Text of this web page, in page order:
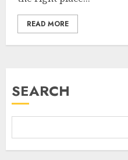
READ MORE
SEARCH